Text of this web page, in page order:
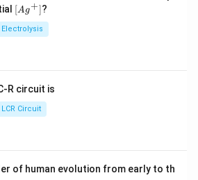
\lef
t[ A
g ^
{+}
[Ag+]?
Electrolysis
R circuit is
LCR Circuit
of human evolution from early to th